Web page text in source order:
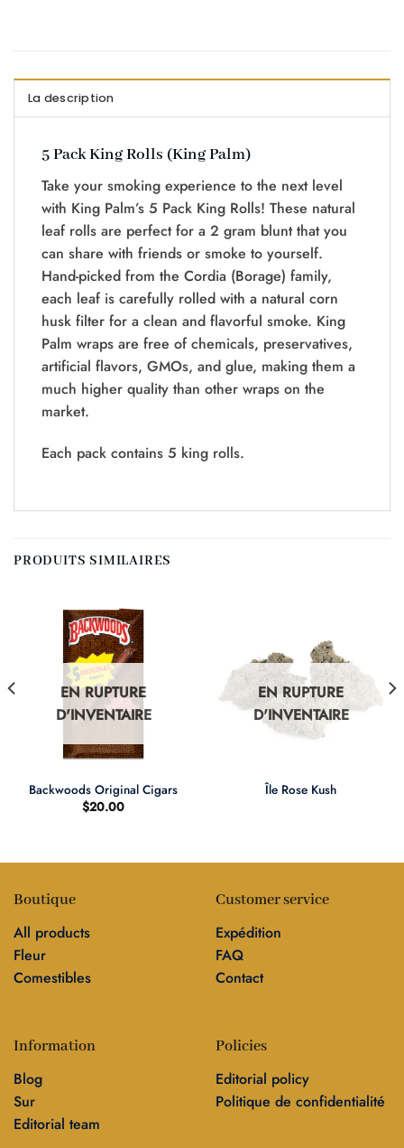
La description
5 Pack King Rolls (King Palm)
Take your smoking experience to the next level
with King Palm’s 5 Pack King Rolls! These natural
leaf rolls are perfect for a 2 gram blunt that you
can share with friends or smoke to yourself.
Hand-picked from the Cordia (Borage) family,
each leaf is carefully rolled with a natural corn
husk filter for a clean and flavorful smoke. King
Palm wraps are free of chemicals, preservatives,
artificial flavors, GMOs, and glue, making them a
much higher quality than other wraps on the
market.
Each pack contains 5 king rolls.
PRODUITS SIMILAIRES
EN RUPTURE
D'INVENTAIRE
Backwoods Original Cigars
$20.00
EN RUPTURE
D'INVENTAIRE
Île Rose Kush
Boutique
All products
Fleur
Comestibles
Customer service
Expédition
FAQ
Contact
Information
Blog
Sur
Editorial team
Policies
Editorial policy
Politique de confidentialité